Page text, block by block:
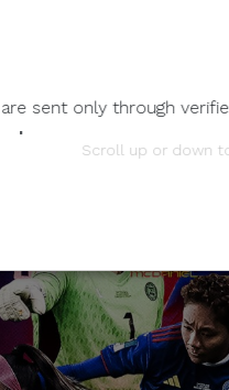
sent only through
Unverified
sponsorship
personal accounts or
Scroll up or down